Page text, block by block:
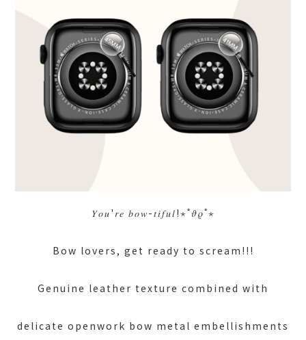
𝑌𝑜𝑢'𝑟𝑒 𝑏𝑜𝑤-𝑡𝑖𝑓𝑢𝑙!⋆˚𝜗𝜚˚⋆
Bow lovers, get ready to scream!!!
Genuine leather texture combined with
delicate openwork bow metal embellishments